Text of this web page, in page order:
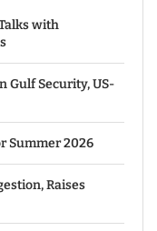
with
Gulf Security, US-
Summer 2026
Raises